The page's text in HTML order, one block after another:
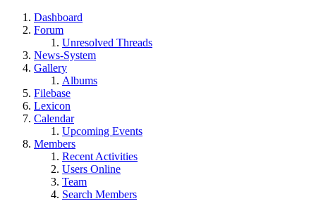
Dashboard
Forum
Unresolved Threads
News-System
Gallery
Albums
Filebase
Lexicon
Calendar
Upcoming Events
Members
Recent Activities
Users Online
Team
Search Members